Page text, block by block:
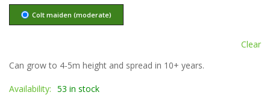
Colt maiden (moderate)
Clear
Can grow to 4-5m height and spread in 10+ years.
Availability: 53 in stock